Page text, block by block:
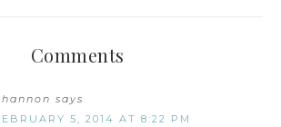
Comments
says
5, 2014 AT 8:22 PM